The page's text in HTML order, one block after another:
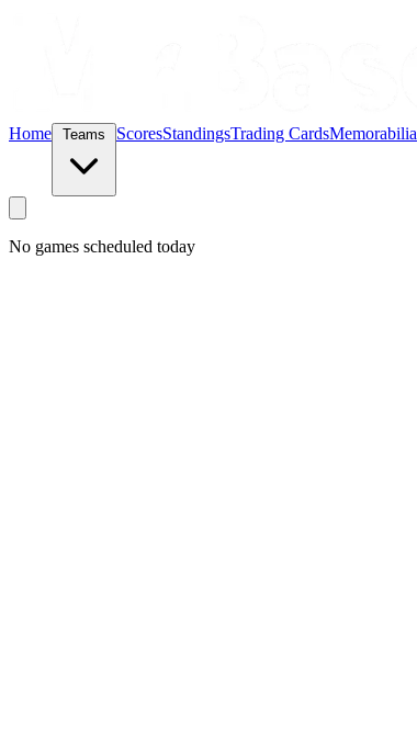
Home ScoresStandingsTrading CardsMemorabilia
No games scheduled today